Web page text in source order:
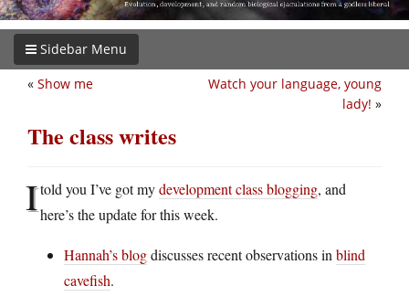
Sidebar Menu
Watch your language, young
lady! »
« Show me
The class writes
Itold you I’ve got mydevelopment class blogging, and
here’s the update for this week.
Hannah’s blogdiscusses recent observations in blind
cavefish.